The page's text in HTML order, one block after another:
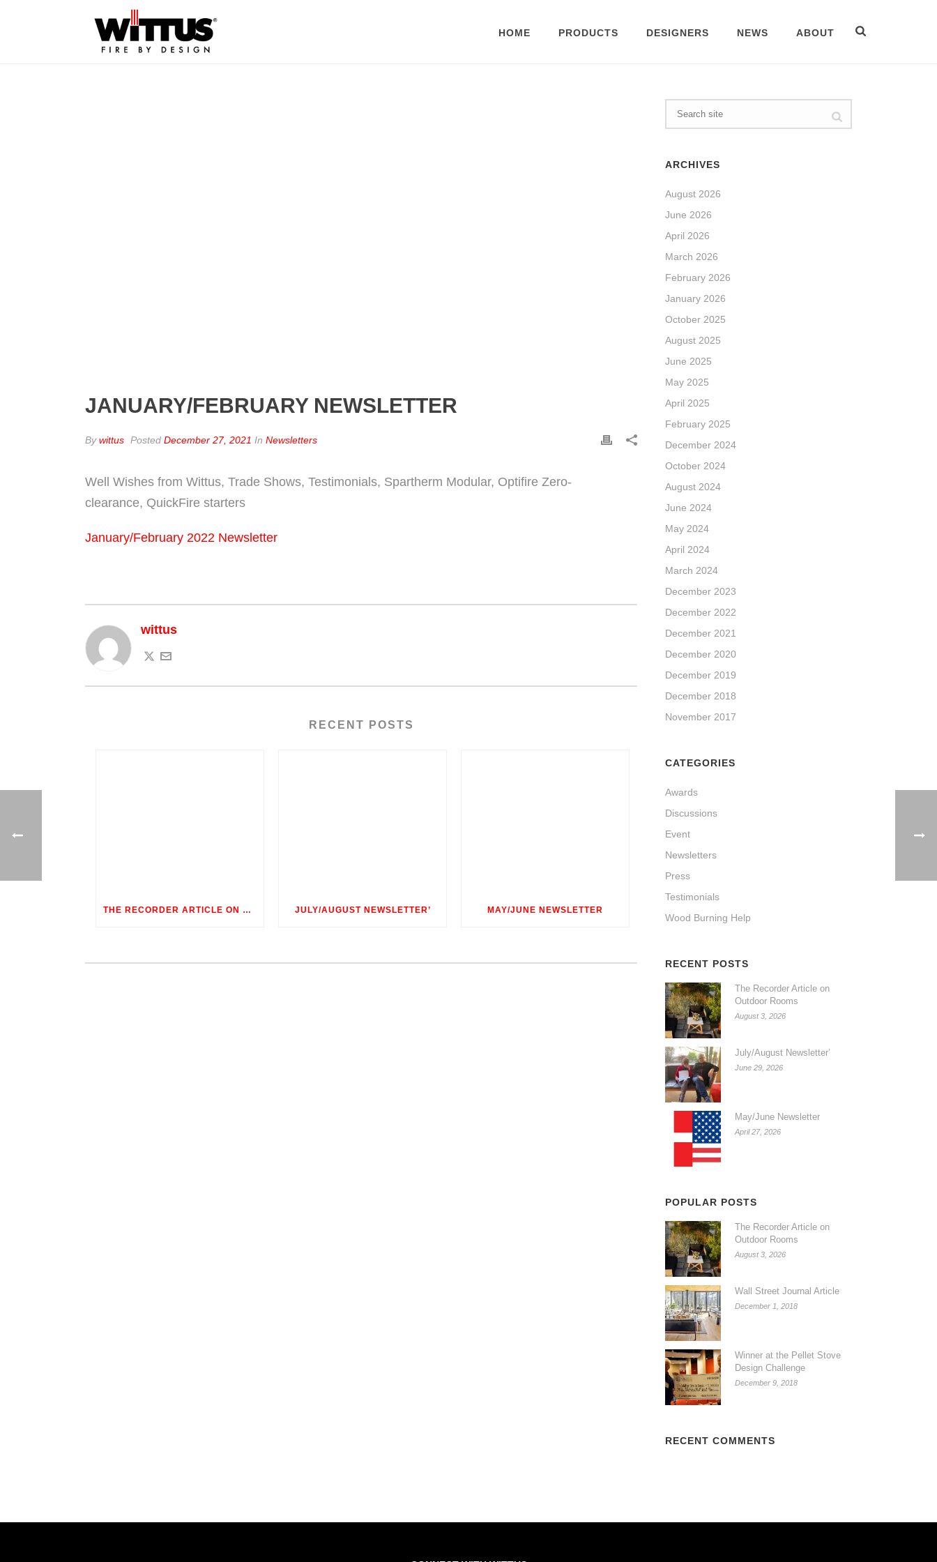
HOME PRODUCTS DESIGNERS NEWS ABOUT
JANUARY/FEBRUARY NEWSLETTER
Bywittus Posted December 27, 2021 In Newsletters
Well Wishes from Wittus, Trade Shows, Testimonials, Spartherm Modular, Optifire Zero-
clearance, QuickFire starters
January/February 2022 Newsletter
wittus
RECENT POSTS
THE RECORDER ARTICLE ON OUTDOOR ROOMS JULY/AUGUST NEWSLETTER’ MAY/JUNE NEWSLETTER
ARCHIVES
August 2026
June 2026
April 2026
March 2026
February 2026
January 2026
October 2025
August 2025
June 2025
May 2025
April 2025
February 2025
December 2024
October 2024
August 2024
June 2024
May 2024
April 2024
March 2024
December 2023
December 2022
December 2021
December 2020
December 2019
December 2018
November 2017
CATEGORIES
Awards
Discussions
Event
Newsletters
Press
Testimonials
Wood Burning Help
RECENT POSTS
The Recorder Article on
Outdoor Rooms
August 3, 2026
July/August Newsletter’
June 29, 2026
May/June Newsletter
April 27, 2026
POPULAR POSTS
The Recorder Article on
Outdoor Rooms
August 3, 2026
Wall Street Journal Article
December 1, 2018
Winner at the Pellet Stove
Design Challenge
December 9, 2018
RECENT COMMENTS